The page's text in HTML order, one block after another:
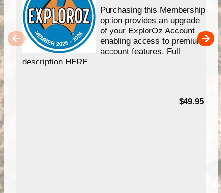
Purchasing this Membership
option provides an upgrade
of your ExplorOz Account
enabling access to premium
account features. Full
description HERE
$49.95